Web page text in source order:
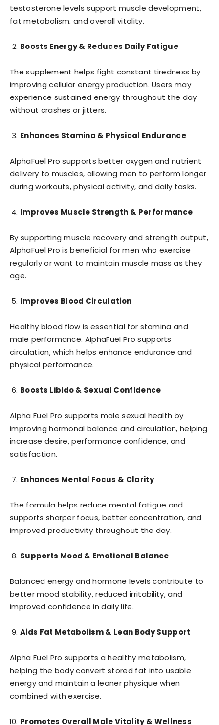
testosterone levels support muscle development,
fat metabolism, and overall vitality.
Boosts Energy & Reduces Daily Fatigue
The supplement helps fight constant tiredness by
improving cellular energy production. Users may
experience sustained energy throughout the day
without crashes or jitters.
Enhances Stamina & Physical Endurance
AlphaFuel Pro supports better oxygen and nutrient
delivery to muscles, allowing men to perform longer
during workouts, physical activity, and daily tasks.
Improves Muscle Strength & Performance
By supporting muscle recovery and strength output,
AlphaFuel Pro is beneficial for men who exercise
regularly or want to maintain muscle mass as they
age.
Improves Blood Circulation
Healthy blood flow is essential for stamina and
male performance. AlphaFuel Pro supports
circulation, which helps enhance endurance and
physical performance.
Boosts Libido & Sexual Confidence
Alpha Fuel Pro supports male sexual health by
improving hormonal balance and circulation, helping
increase desire, performance confidence, and
satisfaction.
Enhances Mental Focus & Clarity
The formula helps reduce mental fatigue and
supports sharper focus, better concentration, and
improved productivity throughout the day.
Supports Mood & Emotional Balance
Balanced energy and hormone levels contribute to
better mood stability, reduced irritability, and
improved confidence in daily life.
Aids Fat Metabolism & Lean Body Support
Alpha Fuel Pro supports a healthy metabolism,
helping the body convert stored fat into usable
energy and maintain a leaner physique when
combined with exercise.
Promotes Overall Male Vitality & Wellness